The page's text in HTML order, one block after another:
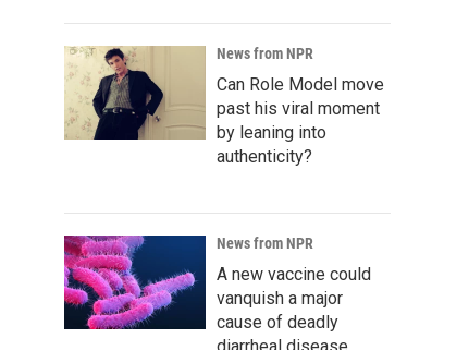
News from NPR
Can Role Model move
past his viral moment
by leaning into
authenticity?
News from NPR
A new vaccine could
vanquish a major
cause of deadly